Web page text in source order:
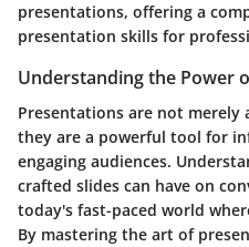
presentations, offering a
presentation skills for
Understanding the Power
Presentations are not
they are a powerful tool for
engaging audiences.
crafted slides can have on
today's fast-paced world
By mastering the art of